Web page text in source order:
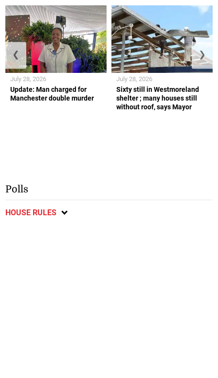
Update: Man charged for
Manchester double murder
July 28, 2026
Sixty still in Westmoreland
shelter ; many houses still
without roof, says Mayor
July 28, 2026
❮ ❯
Polls
HOUSE RULES